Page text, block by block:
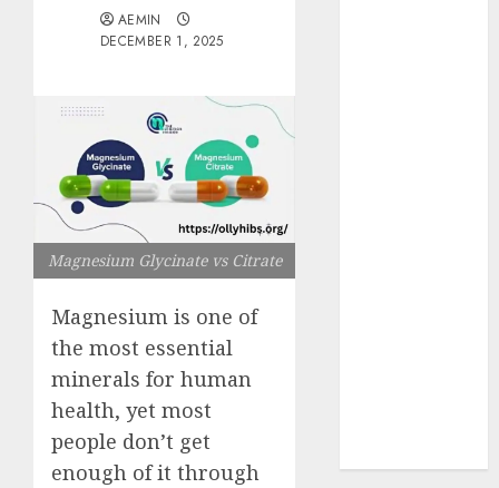
AEMIN
DECEMBER 1, 2025
Magnesium Glycinate vs Citrate
Magnesium is one of
the most essential
minerals for human
health, yet most
people don’t get
enough of it through